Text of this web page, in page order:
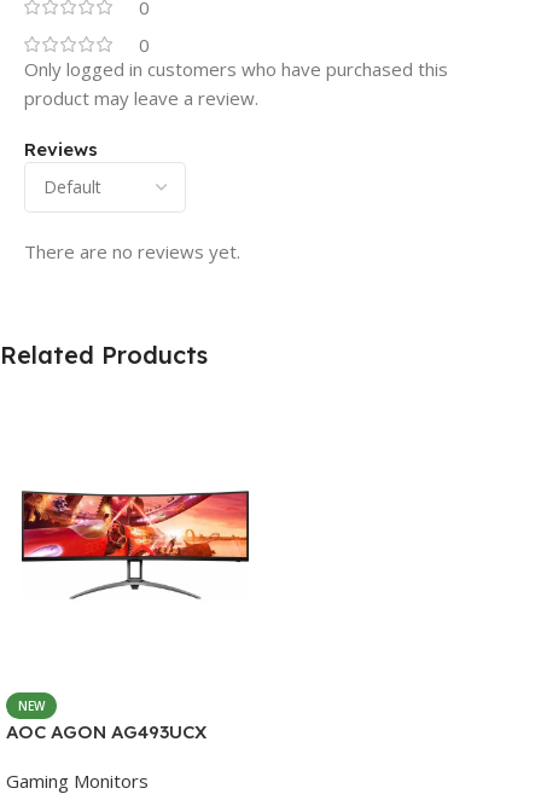
0
0
Reviews
There are no reviews yet.
Only logged in customers who have purchased this
product may leave a review.
Related Products
NEW
AOC AGON AG493UCX
Gaming Monitors